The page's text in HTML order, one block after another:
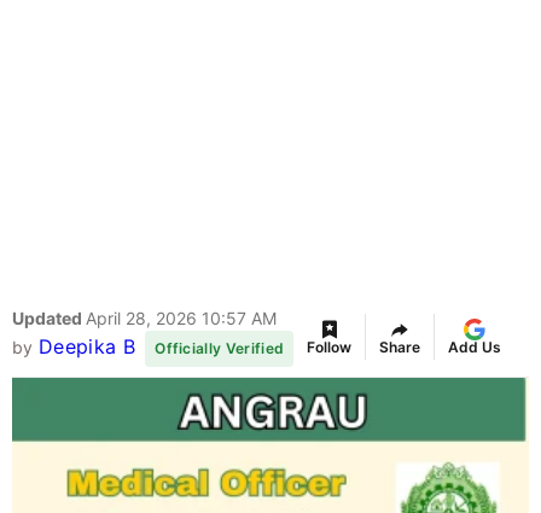
Updated April 28, 2026 10:57 AM
by Deepika B Officially Verified Follow Share Add Us